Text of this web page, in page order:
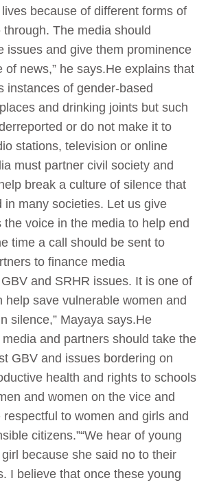
because of different forms of
The media should
issues and give them prominence
of news,” he says.He explains that
instances of gender-based
and drinking joints but such
or do not make it to
stations, television or online
must partner civil society and
break a culture of silence that
in many societies. Let us give
the voice in the media to help end
time a call should be sent to
to finance media
and SRHR issues. It is one of
help save vulnerable women and
silence,” Mayaya says.He
and partners should take the
GBV and issues bordering on
health and rights to schools
and women on the vice and
respectful to women and girls and
citizens.”“We hear of young
because she said no to their
I believe that once these young